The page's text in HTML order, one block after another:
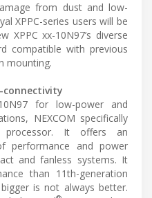
from dust and low-
XPPC-series users will be
xx-10N97’s diverse
compatible with previous
mounting.
for low-power and
NEXCOM specifically
It offers an
performance and power
and fanless systems. It
than 11th-generation
is not always better.